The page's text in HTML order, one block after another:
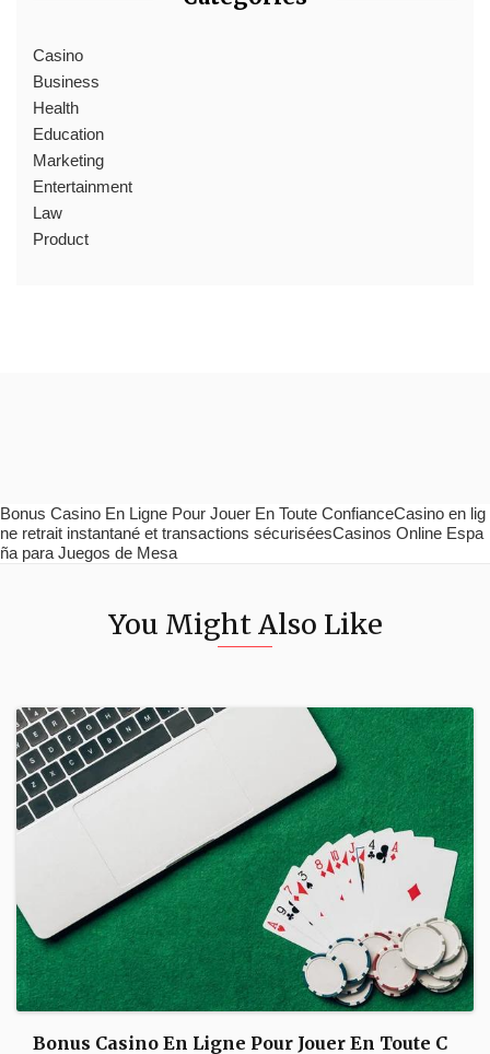
Casino
Business
Health
Education
Marketing
Entertainment
Law
Product
Bonus Casino En Ligne Pour Jouer En Toute ConfianceCasino en lig
ne retrait instantané et transactions sécuriséesCasinos Online Espa
ña para Juegos de Mesa
You Might Also Like
Bonus Casino En Ligne Pour Jouer En Toute C